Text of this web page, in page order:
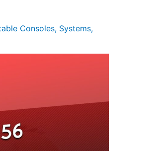
Consoles, Systems,